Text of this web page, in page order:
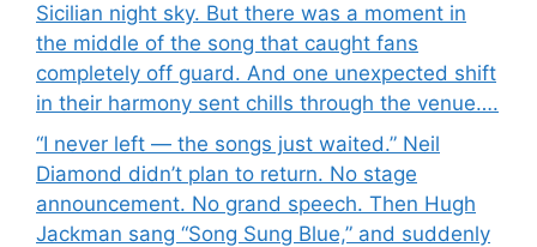
Sicilian night sky. But there was a moment in
the middle of the song that caught fans
completely off guard. And one unexpected shift
in their harmony sent chills through the venue….
“I never left — the songs just waited.” Neil
Diamond didn’t plan to return. No stage
announcement. No grand speech. Then Hugh
Jackman sang “Song Sung Blue,” and suddenly